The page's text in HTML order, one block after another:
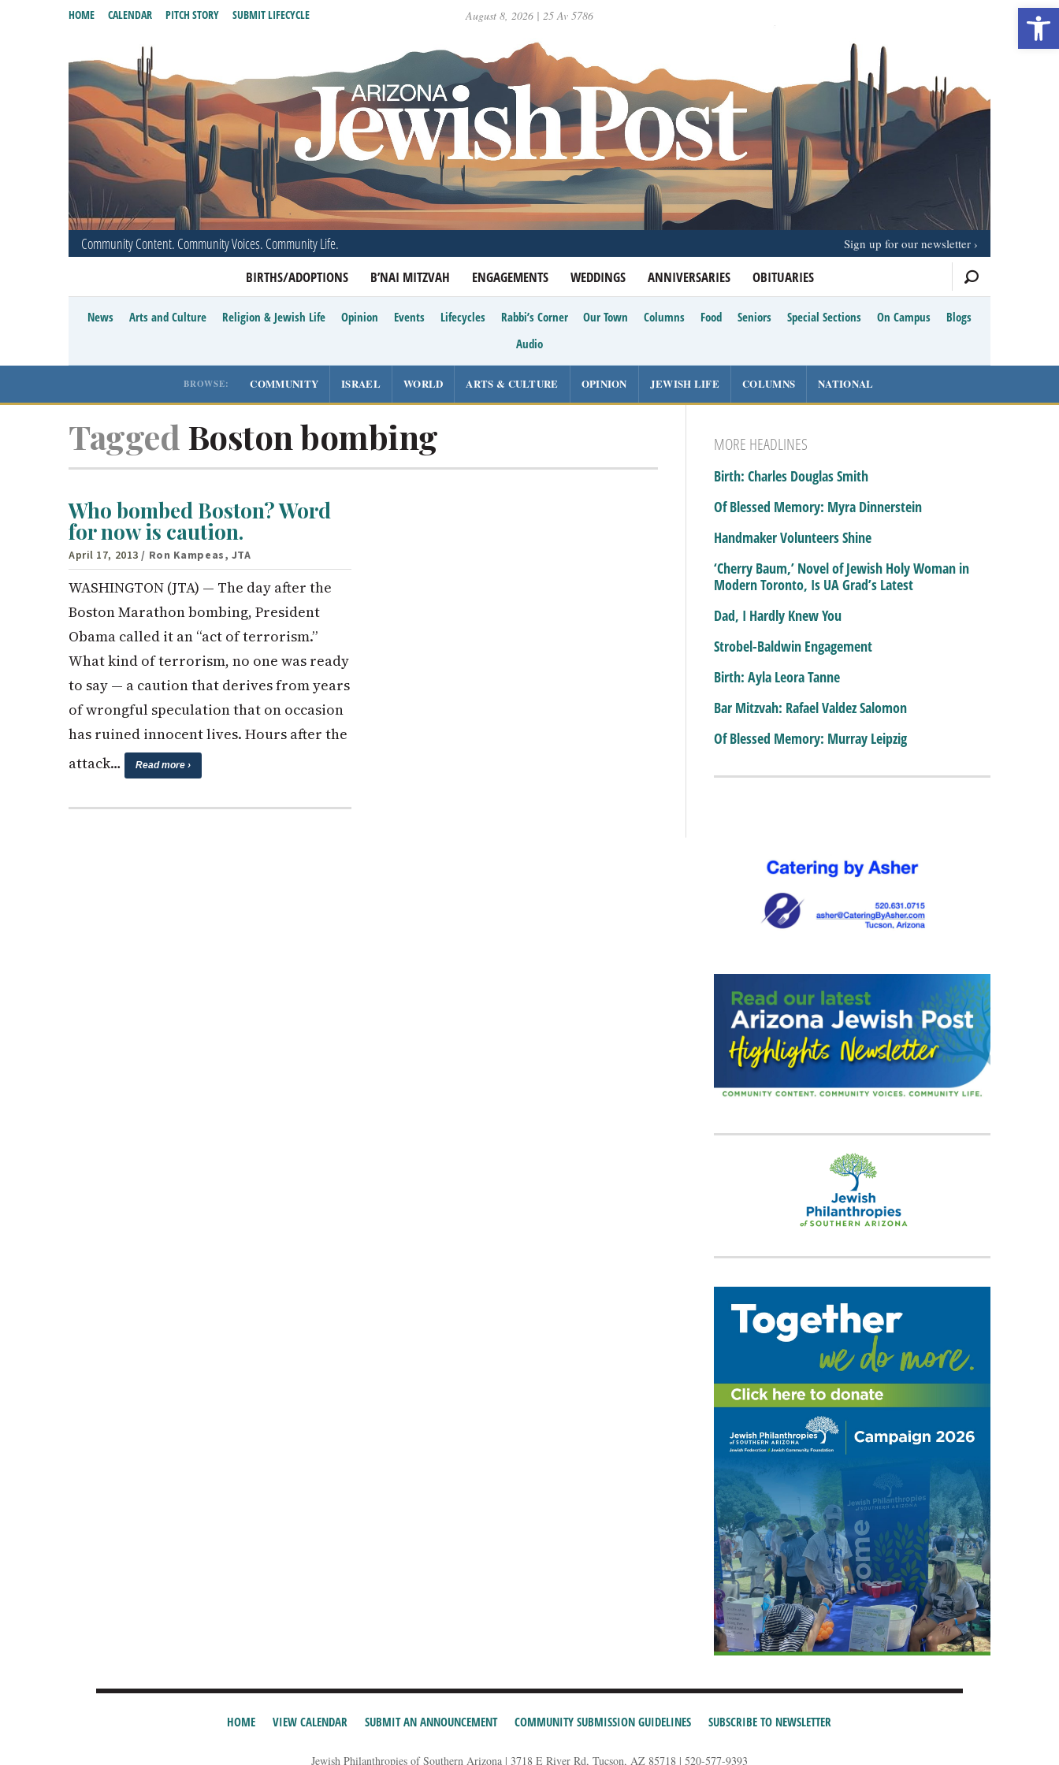
August 8, 2026 | 25 Av 5786
Community Content. Community Voices. Community Life.
BIRTHS/ADOPTIONS B’NAI MITZVAH ENGAGEMENTS WEDDINGS ANNIVERSARIES OBITUARIES
HOME CALENDAR PITCH STORY SUBMIT LIFECYCLE
Sign up for our newsletter
News Arts and Culture Religion & Jewish Life Opinion Events Lifecycles Rabbi’s Corner Our Town Columns Food Seniors Special Sections On Campus
Blogs
Audio
BROWSE: COMMUNITY ISRAEL WORLD ARTS & CULTURE OPINION JEWISH LIFE COLUMNS NATIONAL
Tagged Boston bombing
Who bombed Boston? Word
for now is caution.
April 17, 2013 / Ron Kampeas, JTA
WASHINGTON (JTA) — The day after the
Boston Marathon bombing, President
Obama called it an “act of terrorism.”
What kind of terrorism, no one was ready
to say — a caution that derives from years
of wrongful speculation that on occasion
has ruined innocent lives. Hours after the
attack…
Read more ›
MORE HEADLINES
Birth: Charles Douglas Smith
Of Blessed Memory: Myra Dinnerstein
Handmaker Volunteers Shine
‘Cherry Baum,’ Novel of Jewish Holy Woman in
Modern Toronto, Is UA Grad’s Latest
Dad, I Hardly Knew You
Strobel-Baldwin Engagement
Birth: Ayla Leora Tanne
Bar Mitzvah: Rafael Valdez Salomon
Of Blessed Memory: Murray Leipzig
HOME VIEW CALENDAR SUBMIT AN ANNOUNCEMENT COMMUNITY SUBMISSION GUIDELINES SUBSCRIBE TO NEWSLETTER
Jewish Philanthropies of Southern Arizona | 3718 E River Rd, Tucson, AZ 85718 | 520-577-9393